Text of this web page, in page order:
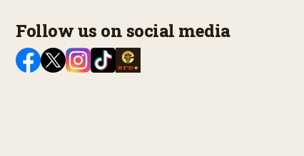
Follow us on social media